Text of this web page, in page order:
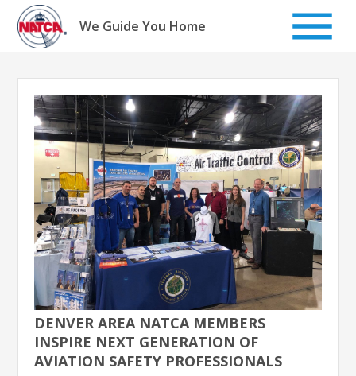
Skip
content
We Guide You Home
DENVER AREA NATCA MEMBERS
INSPIRE NEXT GENERATION OF
AVIATION SAFETY PROFESSIONALS